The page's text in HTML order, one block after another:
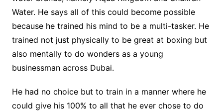
Water. He says all of this could become possible
because he trained his mind to be a multi-tasker. He
trained not just physically to be great at boxing but
also mentally to do wonders as a young
businessman across Dubai.
He had no choice but to train in a manner where he
could give his 100% to all that he ever chose to do